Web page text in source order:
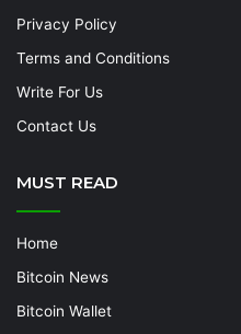
Privacy Policy
Terms and Conditions
Write For Us
Contact Us
MUST READ
Home
Bitcoin News
Bitcoin Wallet